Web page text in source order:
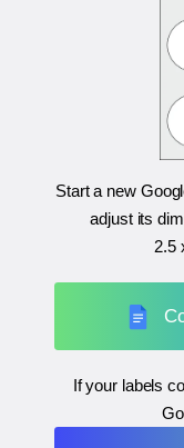
Start a new
adjust its
2.5
If your labels